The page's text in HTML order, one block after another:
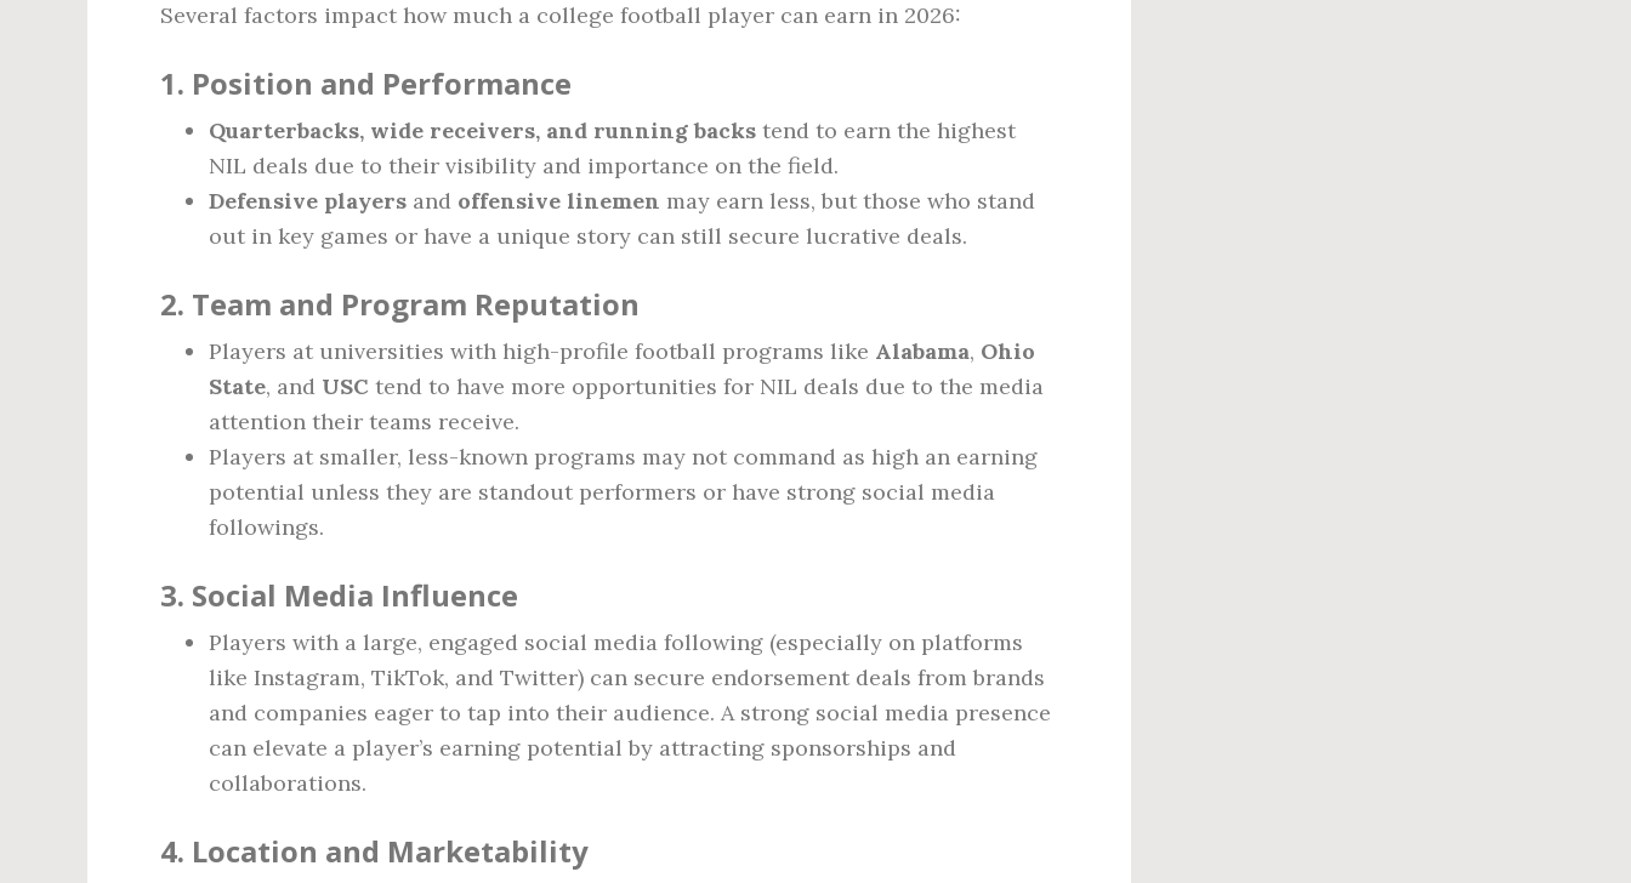
Several factors impact how much a college football player can earn in 2026:
1. Position and Performance
Quarterbacks, wide receivers, and running backs tend to earn the highest
NIL deals due to their visibility and importance on the field.
Defensive players and offensive linemen may earn less, but those who stand
out in key games or have a unique story can still secure lucrative deals.
2. Team and Program Reputation
Players at universities with high-profile football programs like Alabama, Ohio
State, and USC tend to have more opportunities for NIL deals due to the media
attention their teams receive.
Players at smaller, less-known programs may not command as high an earning
potential unless they are standout performers or have strong social media
followings.
3. Social Media Influence
Players with a large, engaged social media following (especially on platforms
like Instagram, TikTok, and Twitter) can secure endorsement deals from brands
and companies eager to tap into their audience. A strong social media presence
can elevate a player’s earning potential by attracting sponsorships and
collaborations.
4. Location and Marketability